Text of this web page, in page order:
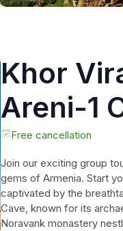
Khor
Areni-1
Tasting
Free cancellation
Join our exciting group
gems of Armenia. Start
captivated by the
Cave, known for its
Noravank monastery